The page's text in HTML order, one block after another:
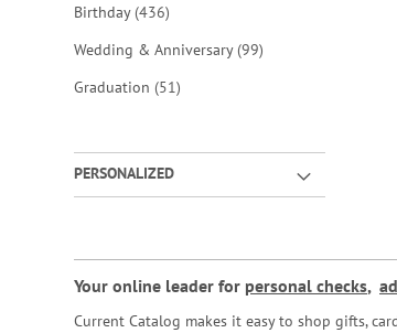
Birthday 436items
Wedding & Anniversary 99items
Graduation 51items
PERSONALIZED
Your online leader for personal checks,
Current Catalog makes it easy to shop gifts,